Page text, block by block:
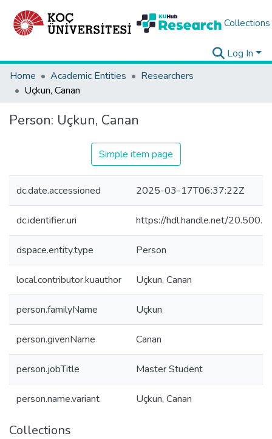
Collections
Log In
Home
Academic Entities
Researchers
Uçkun, Canan
Person: Uçkun, Canan
Simple item page
dc.date.accessioned 2025-03-17T06:37:22Z
dc.identifier.uri https://hdl.handle.net/
dspace.entity.type Person
local.contributor.kuauthor Uçkun, Canan
person.familyName Uçkun
person.givenName Canan
person.jobTitle Master Student
person.name.variant Uçkun, Canan
Collections